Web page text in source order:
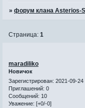
»форум клана Asterios-
Страница:1
maradiliko
Новичок
Зарегистрирован: 2021-09-24
Приглашений: 0
Сообщений: 10
Уважение: [+0/-0]